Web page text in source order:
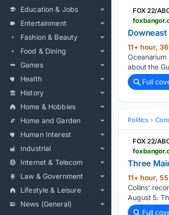
Education & Jobs
Entertainment
Fashion & Beauty
Food & Dining
Games
Health
History
Home & Hobbies
Home and Garden
Human Interest
Industrial
Internet & Telecom
Law & Government
Lifestyle & Leisure
News (General)
FOX 22/
11+ hour,
about the
Full
Politics
FOX 22/
Three
11+ hour,
Collins'
August 5.
Full